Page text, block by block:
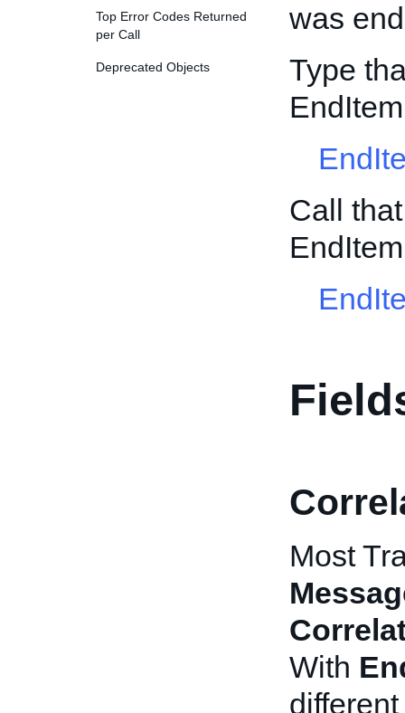
Top Error Codes Returned
per Call
Deprecated Objects
was
Type
Call
Most
With